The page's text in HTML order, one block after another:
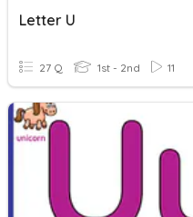
Letter U
27 Q 1st - 2nd 11